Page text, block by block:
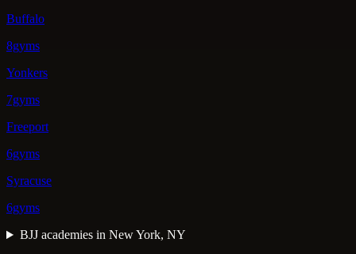
Buffalo
8gyms
Yonkers
7gyms
Freeport
6gyms
Syracuse
6gyms
BJJ academies in New York, NY